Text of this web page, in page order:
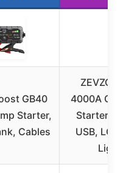
GB40
Starter,
Cables
ZEVZO
4000A Car
Starter,
USB, LCD,
Light